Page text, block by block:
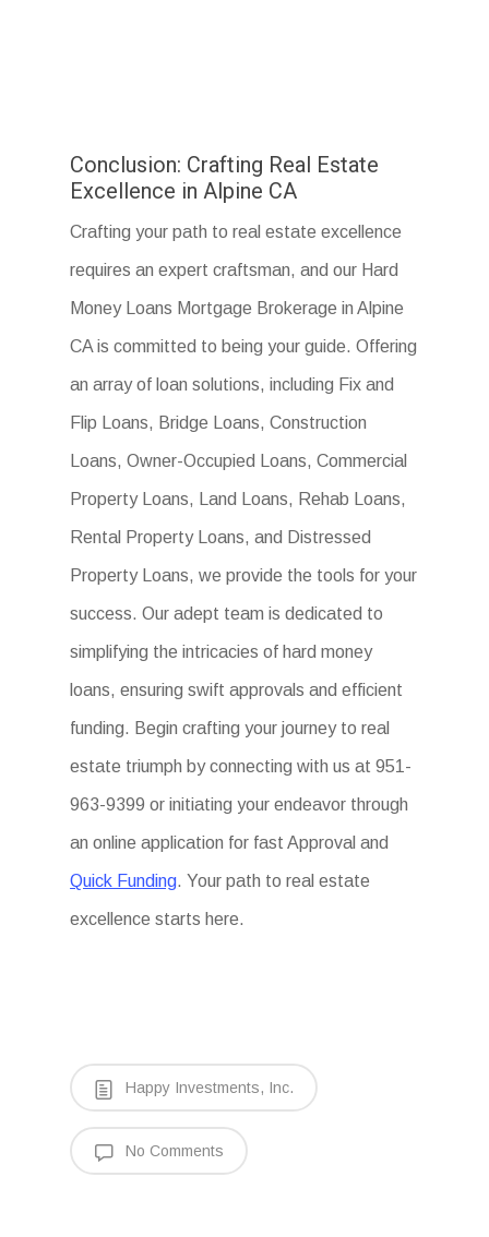
Conclusion: Crafting Real Estate
Excellence in Alpine CA
Crafting your path to real estate excellence
requires an expert craftsman, and our Hard
Money Loans Mortgage Brokerage in Alpine
CA is committed to being your guide. Offering
an array of loan solutions, including Fix and
Flip Loans, Bridge Loans, Construction
Loans, Owner-Occupied Loans, Commercial
Property Loans, Land Loans, Rehab Loans,
Rental Property Loans, and Distressed
Property Loans, we provide the tools for your
success. Our adept team is dedicated to
simplifying the intricacies of hard money
loans, ensuring swift approvals and efficient
funding. Begin crafting your journey to real
estate triumph by connecting with us at 951-
963-9399 or initiating your endeavor through
an online application for fast Approval and
Quick Funding. Your path to real estate
excellence starts here.
Happy Investments, Inc.
No Comments